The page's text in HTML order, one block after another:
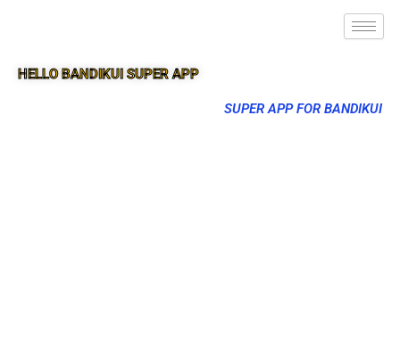
HELLO BANDIKUI SUPER APP
SUPER APP FOR BANDIKUI